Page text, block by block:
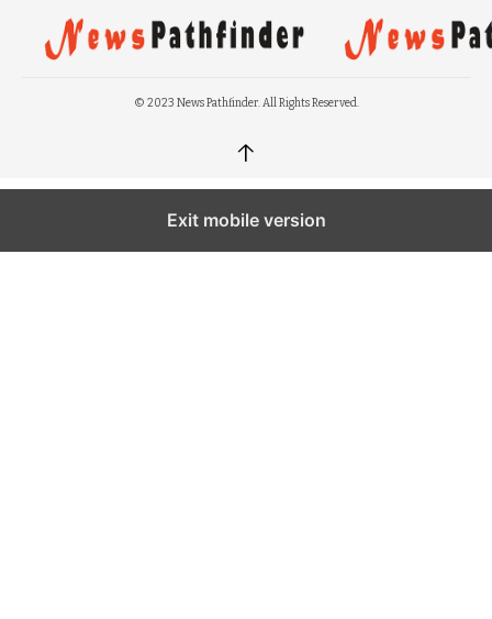
© 2023 News Pathfinder. All Rights Reserved.
↑
Exit mobile version